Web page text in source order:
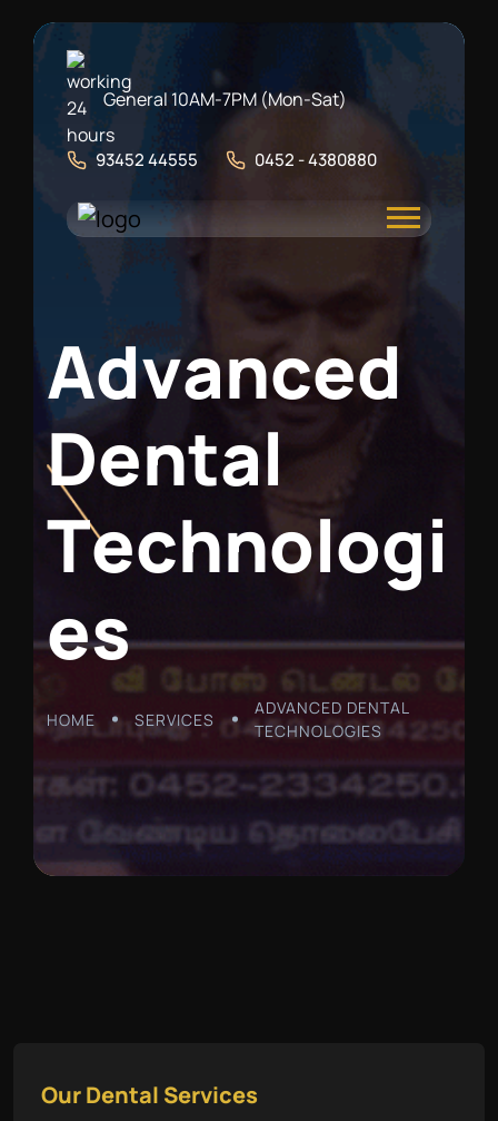
General 10AM-7PM (Mon-Sat)
93452 44555 0452 - 4380880
Advanced
Dental
Technologi
es
HOME SERVICES
ADVANCED DENTAL
TECHNOLOGIES
Our Dental Services